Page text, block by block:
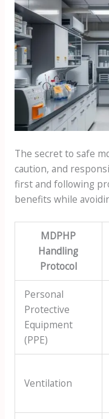
The secret to safe
caution, and
first and following
benefits while
MDPHP
Handling
Protocol
Personal
Protective
Equipment
(PPE)
Ventilation